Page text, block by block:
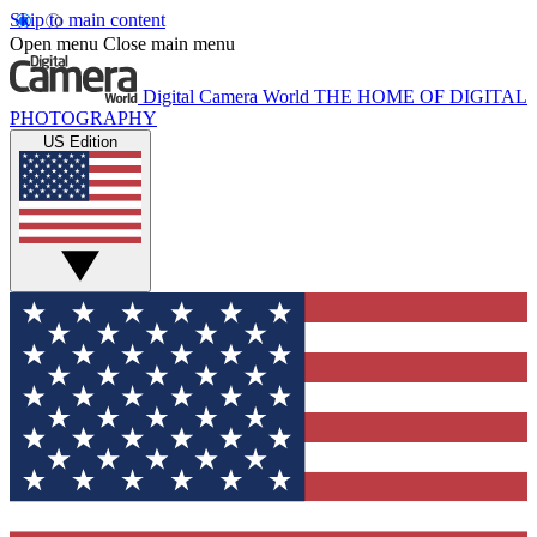
Skip to main content
Open menu Close main menu
Digital Camera World THE HOME OF DIGITAL
PHOTOGRAPHY
US Edition